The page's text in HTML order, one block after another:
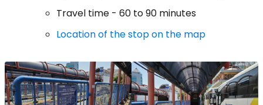
Travel time - 60 to 90 minutes
Location of the stop on the map